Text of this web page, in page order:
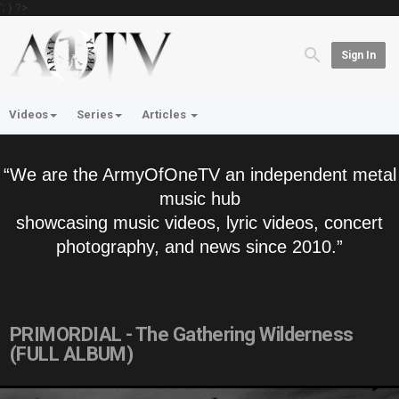
'; } ?>
Sign In
Videos Series Articles
“We are the ArmyOfOneTV an independent metal
music hub
showcasing music videos, lyric videos, concert
photography, and news since 2010.”
PRIMORDIAL - The Gathering Wilderness
(FULL ALBUM)